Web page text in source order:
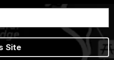
Site